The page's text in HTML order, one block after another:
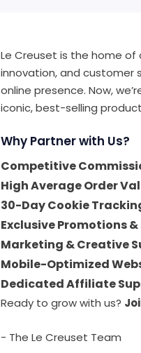
Le Creuset is the home of
innovation, and customer
online presence. Now,
iconic, best-selling
Why Partner with Us?
Competitive
High Average Order
30-Day Cookie
Exclusive Promotions
Marketing & Creative
Mobile-Optimized
Dedicated Affiliate
Ready to grow with us?
- The Le Creuset Team